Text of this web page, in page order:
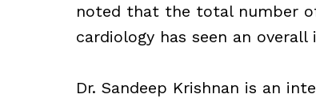
noted that the total number
cardiology has seen an
Dr. Sandeep Krishnan is an